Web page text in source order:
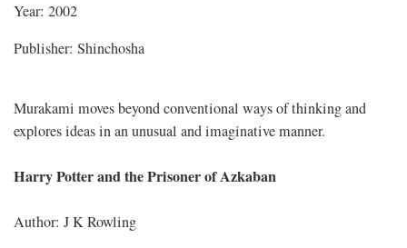
Year: 2002
Publisher: Shinchosha
Murakami moves beyond conventional ways of thinking and
explores ideas in an unusual and imaginative manner.
Harry Potter and the Prisoner of Azkaban
Author: J K Rowling